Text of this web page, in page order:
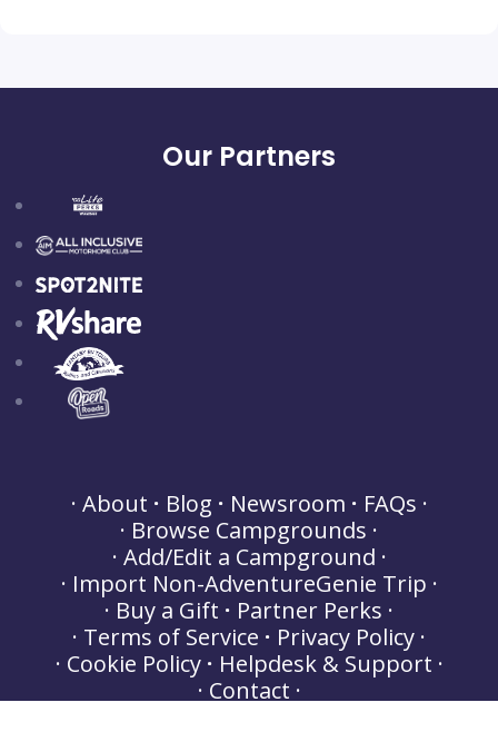
Our Partners
About Blog Newsroom
FAQs
Browse Campgrounds
Add/Edit a Campground
Import Non-AdventureGenie Trip
Buy a Gift
Partner Perks
Terms of Service
Privacy Policy
Cookie Policy
Helpdesk & Support
Contact